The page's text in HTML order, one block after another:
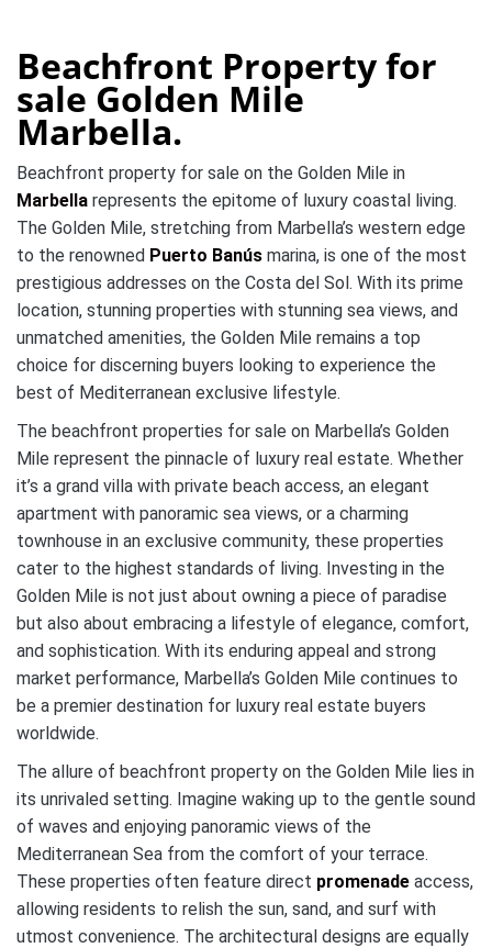
Beachfront Property for
sale Golden Mile
Marbella.
Beachfront property for sale on the Golden Mile in
Marbella represents the epitome of luxury coastal living.
The Golden Mile, stretching from Marbella’s western edge
to the renowned Puerto Banús marina, is one of the most
prestigious addresses on the Costa del Sol. With its prime
location, stunning properties with stunning sea views, and
unmatched amenities, the Golden Mile remains a top
choice for discerning buyers looking to experience the
best of Mediterranean exclusive lifestyle.
The beachfront properties for sale on Marbella’s Golden
Mile represent the pinnacle of luxury real estate. Whether
it’s a grand villa with private beach access, an elegant
apartment with panoramic sea views, or a charming
townhouse in an exclusive community, these properties
cater to the highest standards of living. Investing in the
Golden Mile is not just about owning a piece of paradise
but also about embracing a lifestyle of elegance, comfort,
and sophistication. With its enduring appeal and strong
market performance, Marbella’s Golden Mile continues to
be a premier destination for luxury real estate buyers
worldwide.
The allure of beachfront property on the Golden Mile lies in
its unrivaled setting. Imagine waking up to the gentle sound
of waves and enjoying panoramic views of the
Mediterranean Sea from the comfort of your terrace.
These properties often feature direct promenade access,
allowing residents to relish the sun, sand, and surf with
utmost convenience. The architectural designs are equally